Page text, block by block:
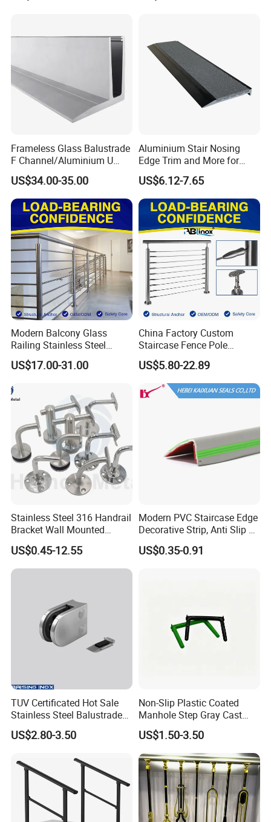
Frameless Glass Balustrade
F Channel/Aluminium U
Channel/Glass
Railing/Aluminium Glass
Fence/Aluminium
Profile/Balcony
US$34.00-35.00
Aluminium Stair Nosing
Edge Trim and More for
Your Enhance Safety
US$6.12-7.65
Modern Balcony Glass
Railing Stainless Steel
Glass Stair System Handrail
Balustrade Post System
US$17.00-31.00
China Factory Custom
Staircase Fence Pole
Hardware Parts Direct
Handrail Brushed Stainless
Steel Railing Balustrade
Post
US$5.80-22.89
Stainless Steel 316 Handrail
Bracket Wall Mounted
Bracket
US$0.45-12.55
Modern PVC Staircase Edge
Decorative Strip, Anti Slip L-
Shaped Corner Protector
US$0.35-0.91
TUV Certificated Hot Sale
Stainless Steel Balustrade
304/316 Glass Clamps
Glass Railings/Staircase
US$2.80-3.50
Non-Slip Plastic Coated
Manhole Step Gray Cast
Iron Aluminum Alloy Sewer
Inspection Ladder Fitting for
Municipal Construction
US$1.50-3.50